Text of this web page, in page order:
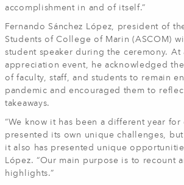
accomplishment in and of itself.”
Fernando Sánchez López, president of
Students of College of Marin (ASCOM)
student speaker during the ceremony. At
appreciation event, he acknowledged
of faculty, staff, and students to remain
pandemic and encouraged them to
takeaways.
“We know it has been a different year for
presented its own unique challenges,
it also has presented unique
López. “Our main purpose is to recount
highlights.”